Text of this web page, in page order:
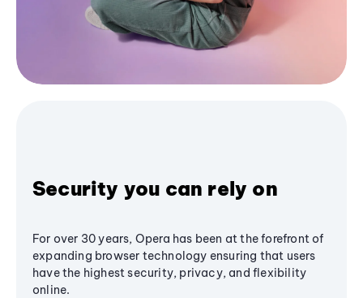
Security you can rely on
For over 30 years, Opera has been at the forefront of
expanding browser technology ensuring that users
have the highest security, privacy, and flexibility
online.